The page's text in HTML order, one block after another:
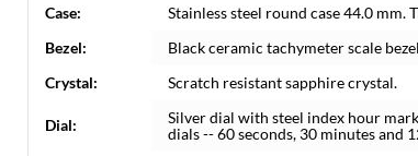
Case:
Stainless steel round case 44.0 mm.
Bezel:
Black ceramic tachymeter scale
Crystal:
Scratch resistant sapphire crystal.
Dial:
Silver dial with steel index hour
dials -- 60 seconds, 30 minutes and